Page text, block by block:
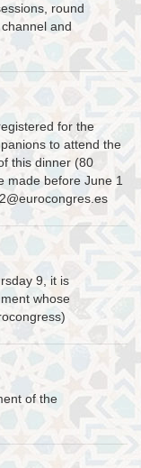
round
and
for the
to attend the
this dinner (80
made before June 1
9, it is
whose
of the